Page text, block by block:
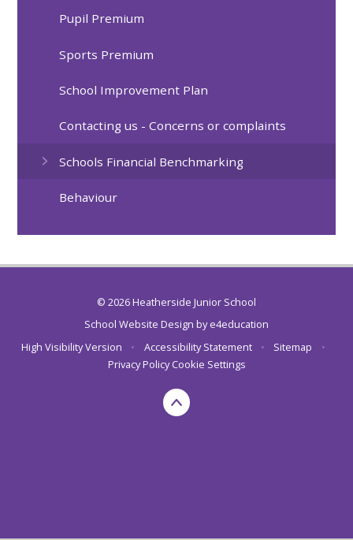
Pupil Premium
Sports Premium
School Improvement Plan
Contacting us - Concerns or complaints
Schools Financial Benchmarking
Behaviour
© 2026 Heatherside Junior School
School Website Design bye4education
High Visibility Version
• Accessibility Statement • Sitemap
•
Privacy Policy Cookie Settings